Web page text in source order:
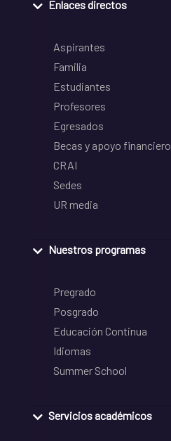
Enlaces directos
Aspirantes
Familia
Estudiantes
Profesores
Egresados
Becas y apoyo financiero
CRAI
Sedes
UR media
Nuestros programas
Pregrado
Posgrado
Educación Continua
Idiomas
Summer School
Servicios académicos